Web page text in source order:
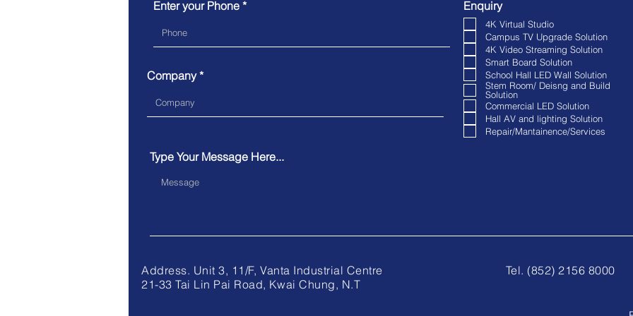
Enter your Phone *
Company
Enquiry
4K Virtual Studio
Campus TV Upgrade Solution
4K Video Streaming Solution
Smart Board Solution
School Hall LED Wall Solution
Stem Room/ Deisng and Build
Solution
Commercial LED Solution
Hall AV and lighting Solution
Repair/Mantainence/Services
Type Your Message Here...
Address. Unit 3, 11/F, Vanta Industrial Centre
21-33 Tai Lin Pai Road, Kwai Chung, N.T
Tel. (852) 2156 8000